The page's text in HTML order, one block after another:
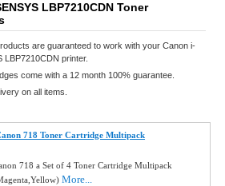
LBP7210CDN Toner
are guaranteed to work with your Canon i-
LBP7210CDN printer.
come with a 12 month 100% guarantee.
on all items.
718 Toner Cartridge Multipack
718 a Set of 4 Toner Cartridge Multipack
More...